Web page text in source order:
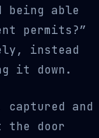
being able
permits?”
instead
it down.
and
the door